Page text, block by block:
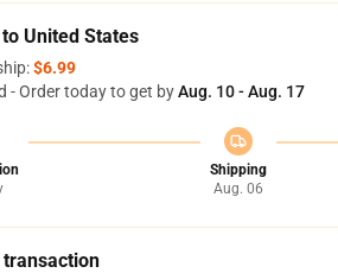
United States
$6.99
- Order today to get byAug. 10 - Aug. 17
Shipping
Aug. 06
transaction